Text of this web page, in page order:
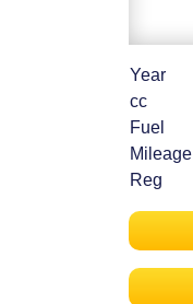
Year
cc
Fuel
Mileage
Reg